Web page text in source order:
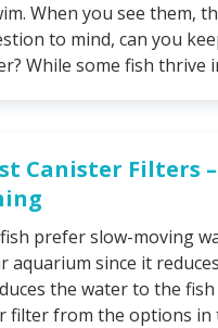
When you see them,
to mind, can you
While some fish thrive
Canister Filters
prefer slow-moving
aquarium since it
the water to the
filter from the options in